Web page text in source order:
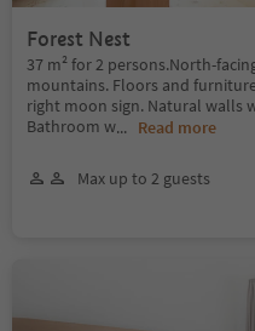
Forest Nest
37 m² for 2 persons.North-
mountains. Floors and
right moon sign. Natural walls
Bathroom w... Read more
Max up to 2 guests